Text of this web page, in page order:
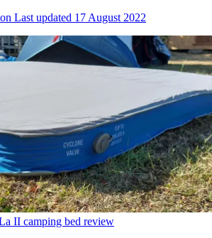
Last updated 17 August 2022
II camping bed review